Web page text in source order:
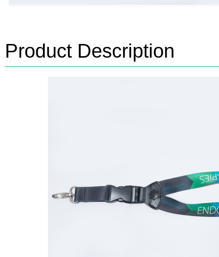
Product Description